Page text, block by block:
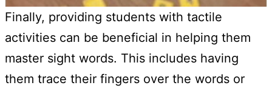
Finally, providing students with tactile
activities can be beneficial in helping them
master sight words. This includes having
them trace their fingers over the words or